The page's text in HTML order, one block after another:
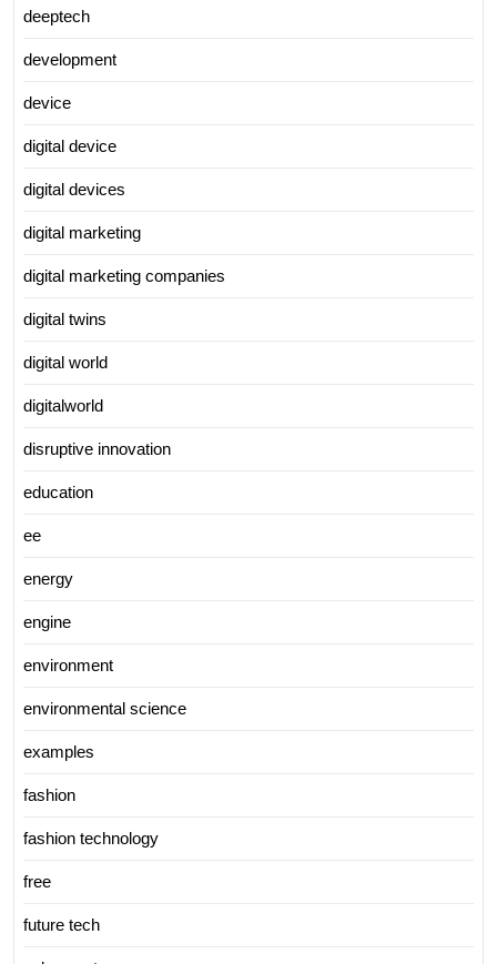
deeptech
development
device
digital device
digital devices
digital marketing
digital marketing companies
digital twins
digital world
digitalworld
disruptive innovation
education
ee
energy
engine
environment
environmental science
examples
fashion
fashion technology
free
future tech